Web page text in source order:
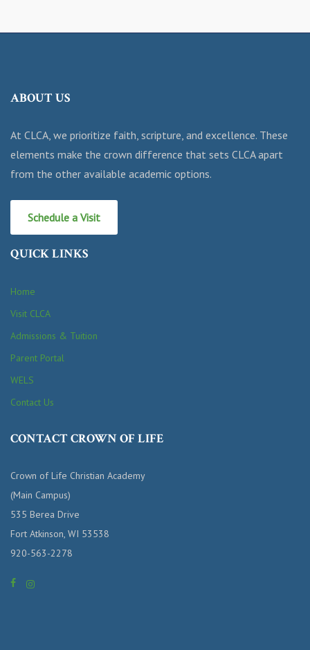
ABOUT US
At CLCA, we prioritize faith, scripture, and excellence. These
elements make the crown difference that sets CLCA apart
from the other available academic options.
Schedule a Visit
QUICK LINKS
Home
Visit CLCA
Admissions & Tuition
Parent Portal
WELS
Contact Us
CONTACT CROWN OF LIFE
Crown of Life Christian Academy
(Main Campus)
535 Berea Drive
Fort Atkinson, WI 53538
920-563-2278